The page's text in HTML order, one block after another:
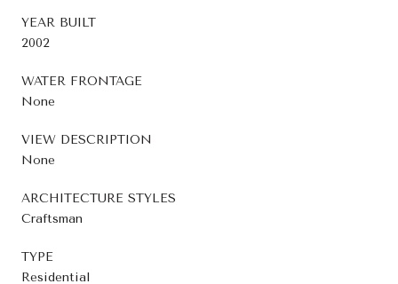
YEAR BUILT
2002
WATER FRONTAGE
None
VIEW DESCRIPTION
None
ARCHITECTURE STYLES
Craftsman
TYPE
Residential